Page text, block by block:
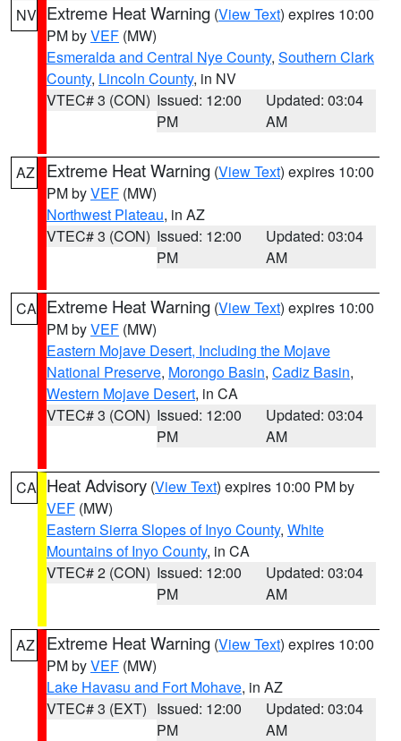
NV Extreme Heat Warning (View Text) expires 10:00
PM byVEF (MW)
Esmeralda and Central Nye County, Southern Clark
County, Lincoln County, in NV
VTEC# 3 (CON) Issued: 12:00
PM
Updated: 03:04
AM
AZ Extreme Heat Warning (View Text) expires 10:00
PM byVEF (MW)
Northwest Plateau, in AZ
VTEC# 3 (CON) Issued: 12:00
PM
Updated: 03:04
AM
CA Extreme Heat Warning (View Text) expires 10:00
PM byVEF (MW)
Eastern Mojave Desert, Including the Mojave
National Preserve, Morongo Basin, Cadiz Basin,
Western Mojave Desert, in CA
VTEC# 3 (CON) Issued: 12:00
PM
Updated: 03:04
AM
CA Heat Advisory (View Text) expires 10:00 PM by
VEF (MW)
Eastern Sierra Slopes of Inyo County, White
Mountains of Inyo County, in CA
VTEC# 2 (CON) Issued: 12:00
PM
Updated: 03:04
AM
AZ Extreme Heat Warning (View Text) expires 10:00
PM byVEF (MW)
Lake Havasu and Fort Mohave, in AZ
VTEC# 3 (EXT) Issued: 12:00
PM
Updated: 03:04
AM